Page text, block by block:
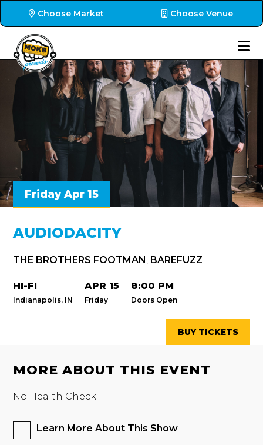
Choose Market Choose Venue
Friday Apr 15
AUDIODACITY
THE BROTHERS FOOTMAN, BAREFUZZ
HI-FI
Indianapolis, IN
APR 15
Friday
8:00 PM
Doors Open
BUY TICKETS
MORE ABOUT THIS EVENT
No Health Check
Learn More About This Show